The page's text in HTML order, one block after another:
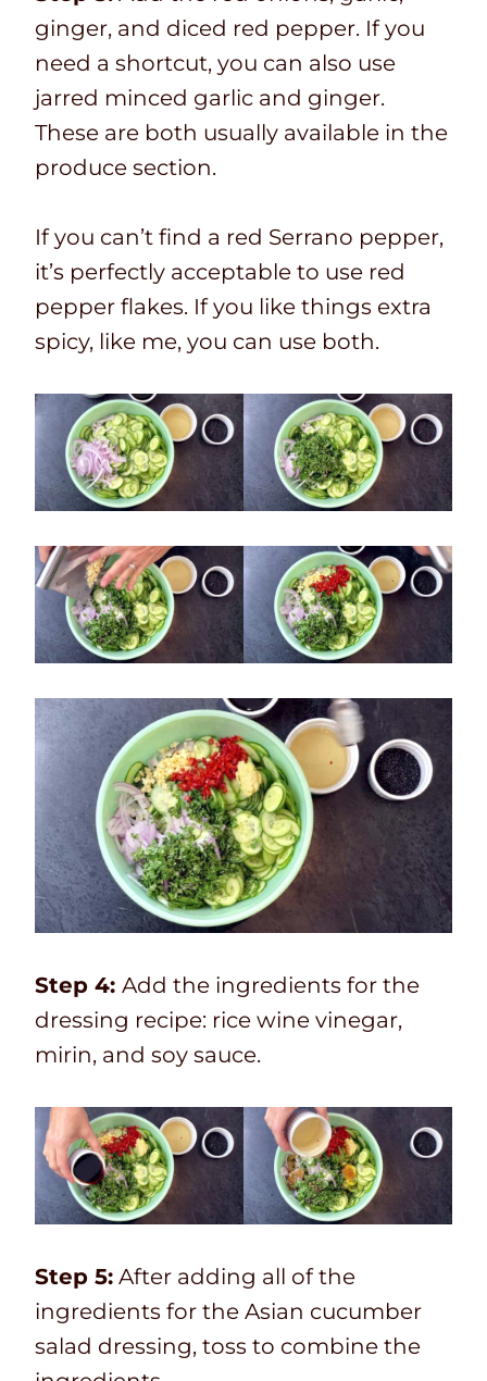
ginger, and diced red pepper. If you
need a shortcut, you can also use
jarred minced garlic and ginger.
These are both usually available in the
produce section.
If you can’t find a red Serrano pepper,
it’s perfectly acceptable to use red
pepper flakes. If you like things extra
spicy, like me, you can use both.
Step 4: Add the ingredients for the
dressing recipe: rice wine vinegar,
mirin, and soy sauce.
Step 5: After adding all of the
ingredients for the Asian cucumber
salad dressing, toss to combine the